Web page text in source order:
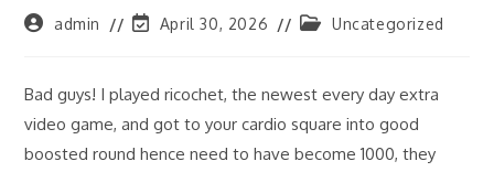
Postadmin
PostApril 30, 2026
PostUncategorized
Bad guys! I played ricochet, the newest every day extra
video game, and got to your cardio square into good
boosted round hence need to have become 1000, they